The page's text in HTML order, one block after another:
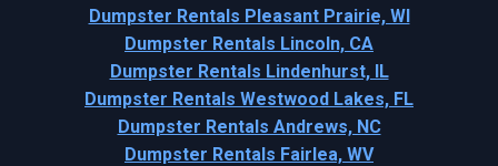
Dumpster Rentals Pleasant Prairie, WI
Dumpster Rentals Lincoln, CA
Dumpster Rentals Lindenhurst, IL
Dumpster Rentals Westwood Lakes, FL
Dumpster Rentals Andrews, NC
Dumpster Rentals Fairlea, WV